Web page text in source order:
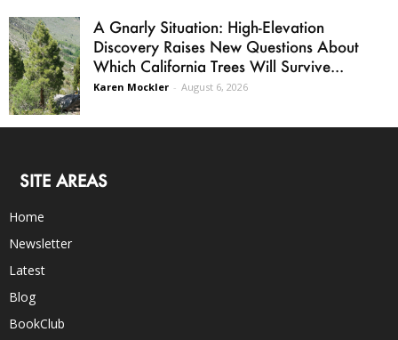
A Gnarly Situation: High-Elevation
Discovery Raises New Questions About
Which California Trees Will Survive...
Karen Mockler - August 6, 2026
SITE AREAS
Home
Newsletter
Latest
Blog
BookClub